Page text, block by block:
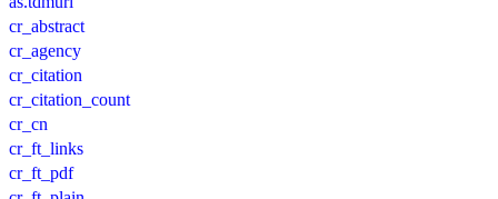
cr_abstract
cr_agency
cr_citation
cr_citation_count
cr_cn
cr_ft_links
cr_ft_pdf